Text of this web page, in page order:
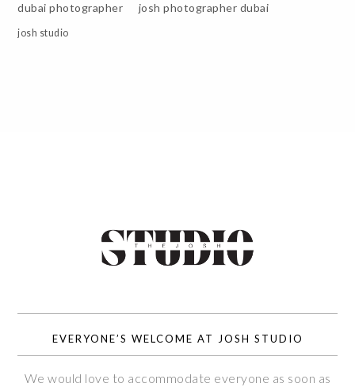
dubai photographer
josh photographer dubai
josh studio
EVERYONE’S WELCOME AT JOSH STUDIO
We would love to accommodate everyone as soon as